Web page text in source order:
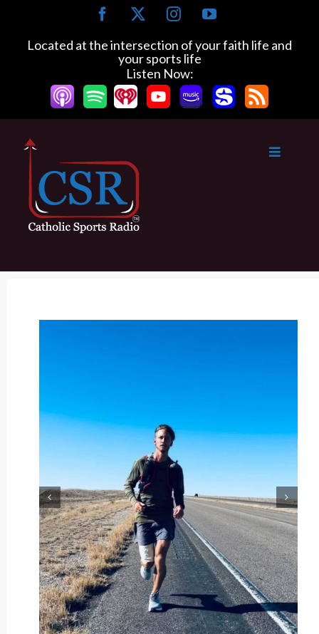
c
o
o
I
s
t
a
g
r
a
Y
u
b
e
Located at the intersection of your faith life and
your sports life
Listen Now: